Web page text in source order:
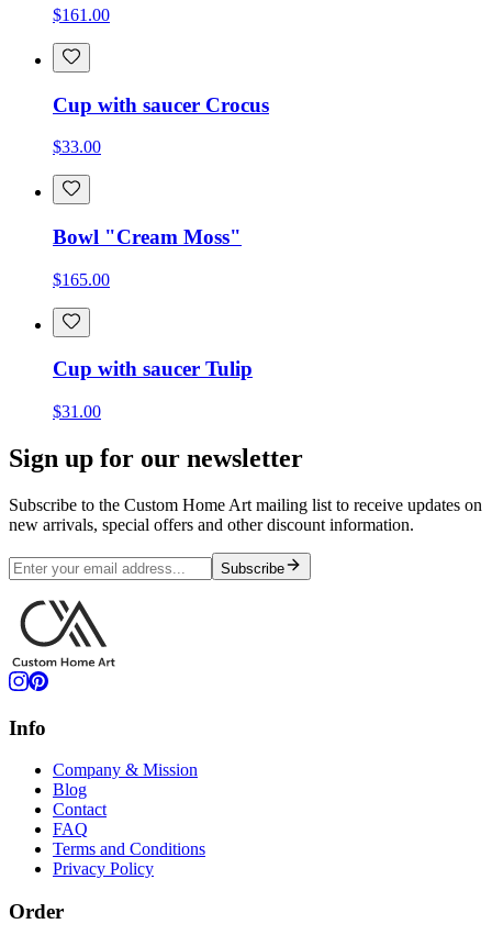
$161.00
Cup with saucer Crocus
$33.00
Bowl "Cream Moss"
$165.00
Cup with saucer Tulip
$31.00
Sign up for our newsletter
Subscribe to the Custom Home Art mailing list to receive updates on
new arrivals, special offers and other discount information.
Subscribe
Info
Company & Mission
Blog
Contact
FAQ
Terms and Conditions
Privacy Policy
Order